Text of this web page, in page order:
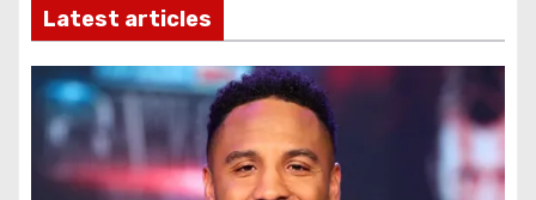
Latest articles